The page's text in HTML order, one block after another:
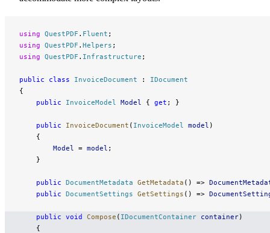
using QuestPDF . Fluent ;
using QuestPDF . Helpers ;
using QuestPDF . Infrastructure ;
public class InvoiceDocument : IDocument
{
    public
InvoiceModel Model { get ; }
    public
InvoiceDocument ( InvoiceModel model )
    {
        Model
= model ;
    }
    public
DocumentMetadata GetMetadata () =>
    public
DocumentSettings GetSettings () =>
    public
void Compose ( IDocumentContainer container)
    {